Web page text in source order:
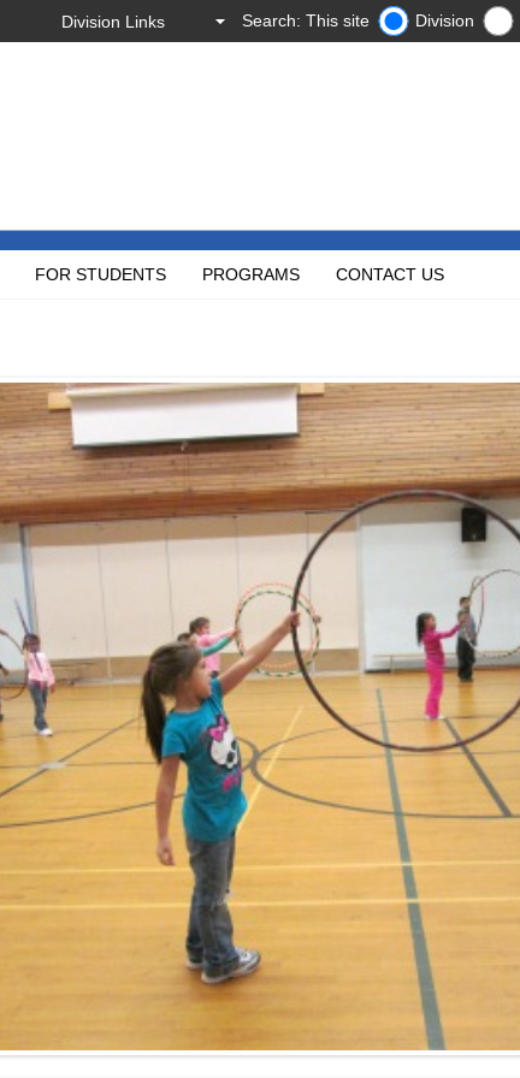
Search: This site Division
FOR STUDENTS PROGRAMS CONTACT US